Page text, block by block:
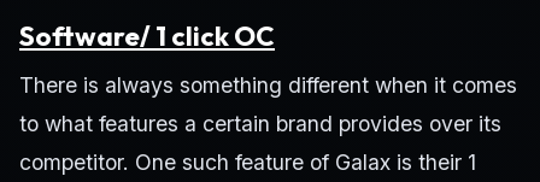
Software/ 1 click OC
There is always something different when it comes
to what features a certain brand provides over its
competitor. One such feature of Galax is their 1